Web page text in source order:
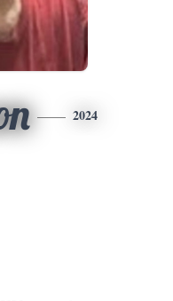
2024